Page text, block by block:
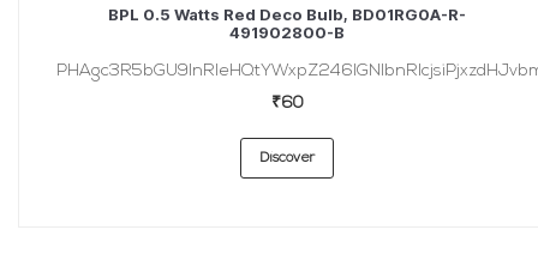
BPL 0.5 Watts Red Deco Bulb, BD01RG0A-R-
491902800-B
₹60
Discover